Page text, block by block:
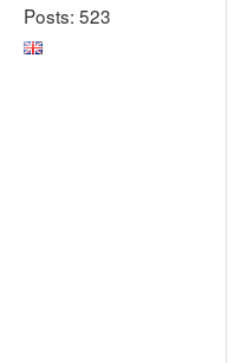
Posts: 523